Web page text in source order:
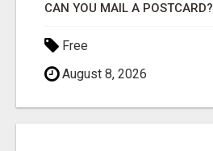
CAN YOU MAIL A POSTCARD?
Free
August 8, 2026